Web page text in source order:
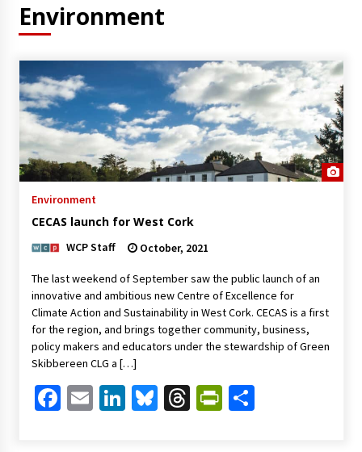
Environment
Environment
CECAS launch for West Cork
WCP Staff October, 2021
The last weekend of September saw the public launch of an
innovative and ambitious new Centre of Excellence for
Climate Action and Sustainability in West Cork. CECAS is a first
for the region, and brings together community, business,
policy makers and educators under the stewardship of Green
Skibbereen CLG a […]
Facebook
EmailLinkedIn
Bluesky
ThreadsShare